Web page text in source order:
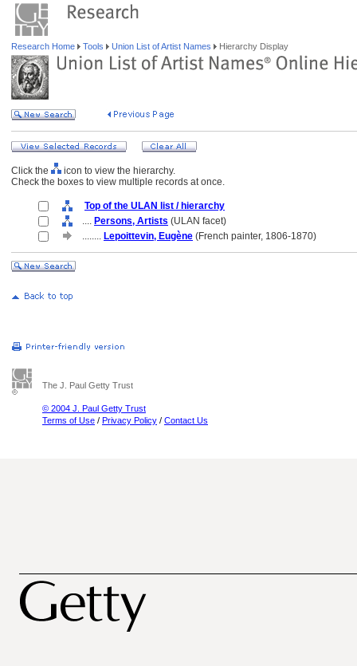
Research Home Tools Union List of Artist Names Hierarchy Display
Click the
icon to view the hierarchy.
Check the boxes to view multiple records at once.
Top of the ULAN list / hierarchy
.... Persons, Artists (ULAN facet)
........ Lepoittevin, Eugène (French painter, 1806-1870)
The J. Paul Getty Trust
© 2004 J. Paul Getty Trust
Terms of Use / Privacy Policy / Contact Us